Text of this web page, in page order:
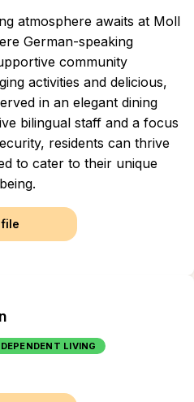
atmosphere awaits at Moll
German-speaking
community
activities and delicious,
in an elegant dining
bilingual staff and a focus
residents can thrive
to cater to their unique
LIVING